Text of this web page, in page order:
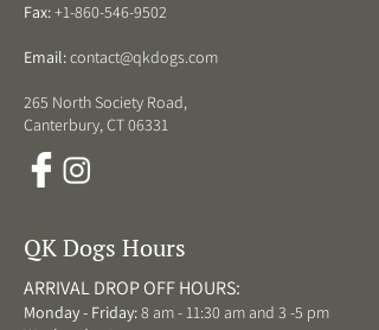
Fax:+1-860-546-9502
Email:contact@qkdogs.com
265 North Society Road,
Canterbury, CT 06331
QK Dogs Hours
ARRIVAL DROP OFF HOURS:
Monday - Friday:8 am - 11:30 am and 3 -5 pm